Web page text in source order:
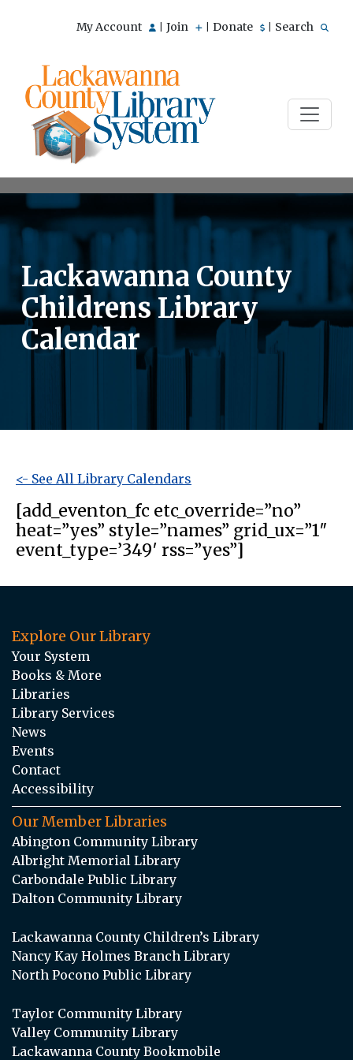
My Account Join Donate Search
Lackawanna County
Childrens Library
Calendar
<- See All Library Calendars
[add_eventon_fc etc_override=”no”
heat=”yes” style=”names” grid_ux=”1″
event_type=’349′ rss=”yes”]
Explore Our Library
Your System
Books & More
Libraries
Library Services
News
Events
Contact
Accessibility
Our Member Libraries
Abington Community Library
Albright Memorial Library
Carbondale Public Library
Dalton Community Library
Lackawanna County Children’s Library
Nancy Kay Holmes Branch Library
North Pocono Public Library
Taylor Community Library
Valley Community Library
Lackawanna County Bookmobile